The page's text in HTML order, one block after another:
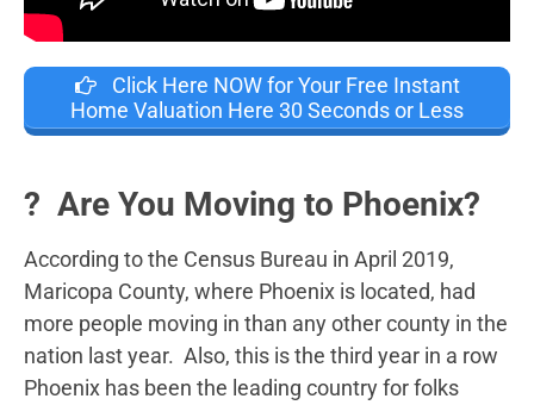
Click Here NOW for Your Free Instant
Home Valuation Here 30 Seconds or Less
? Are You Moving to Phoenix?
According to the Census Bureau in April 2019,
Maricopa County, where Phoenix is located, had
more people moving in than any other county in the
nation last year. Also, this is the third year in a row
Phoenix has been the leading country for folks